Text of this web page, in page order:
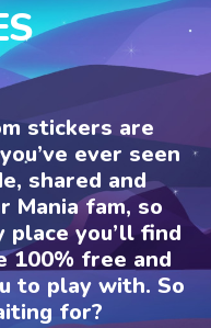
stickers are
ever seen
shared and
Mania fam, so
place you’ll find
100% free and
to play with. So
for?